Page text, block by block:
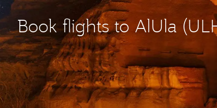
Book flights to AlUla